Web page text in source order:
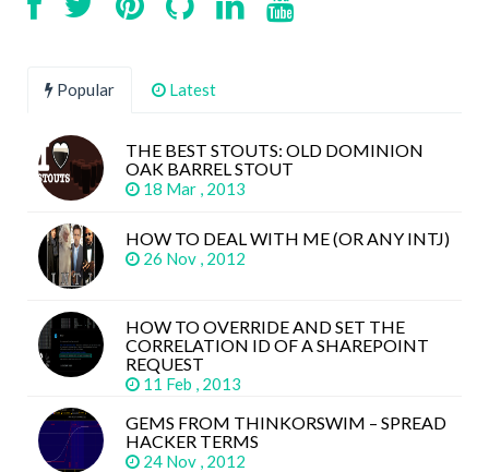
Popular Latest
THE BEST STOUTS: OLD DOMINION
OAK BARREL STOUT
18 Mar , 2013
HOW TO DEAL WITH ME (OR ANY INTJ)
26 Nov , 2012
HOW TO OVERRIDE AND SET THE
CORRELATION ID OF A SHAREPOINT
REQUEST
11 Feb , 2013
GEMS FROM THINKORSWIM – SPREAD
HACKER TERMS
24 Nov , 2012